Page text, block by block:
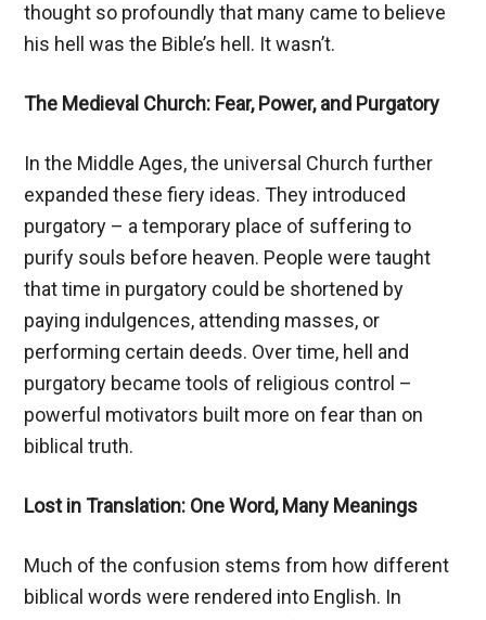
thought so profoundly that many came to believe
his hell was the Bible’s hell. It wasn’t.
The Medieval Church: Fear, Power, and Purgatory
In the Middle Ages, the universal Church further
expanded these fiery ideas. They introduced
purgatory – a temporary place of suffering to
purify souls before heaven. People were taught
that time in purgatory could be shortened by
paying indulgences, attending masses, or
performing certain deeds. Over time, hell and
purgatory became tools of religious control –
powerful motivators built more on fear than on
biblical truth.
Lost in Translation: One Word, Many Meanings
Much of the confusion stems from how different
biblical words were rendered into English. In